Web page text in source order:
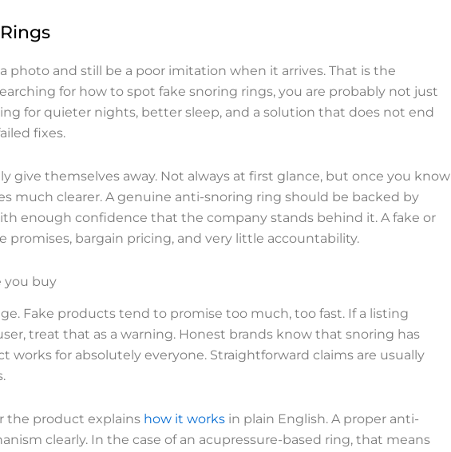
photo and still be a poor imitation when it arrives. That is the
for how to spot fake snoring rings, you are probably not just
for quieter nights, better sleep, and a solution that does not end
fixes.
give themselves away. Not always at first glance, but once you know
much clearer. A genuine anti-snoring ring should be backed by
enough confidence that the company stands behind it. A fake or
promises, bargain pricing, and very little accountability.
you buy
Fake products tend to promise too much, too fast. If a listing
treat that as a warning. Honest brands know that snoring has
works for absolutely everyone. Straightforward claims are usually
the product explains how it works in plain English. A proper anti-
clearly. In the case of an acupressure-based ring, that means